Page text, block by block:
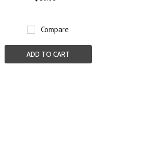
Compare
ADD TO CART